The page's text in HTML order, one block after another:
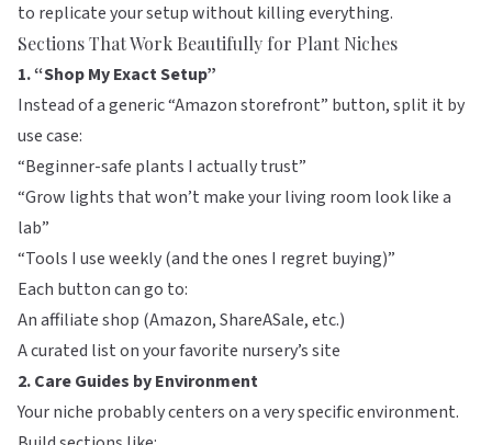
to replicate your setup without killing everything.
Sections That Work Beautifully for Plant Niches
1. “Shop My Exact Setup”
Instead of a generic “Amazon storefront” button, split it by
use case:
“Beginner-safe plants I actually trust”
“Grow lights that won’t make your living room look like a
lab”
“Tools I use weekly (and the ones I regret buying)”
Each button can go to:
An affiliate shop (Amazon,ShareASale, etc.)
A curated list on your favorite nursery’s site
2. Care Guides by Environment
Your niche probably centers on a very specific environment.